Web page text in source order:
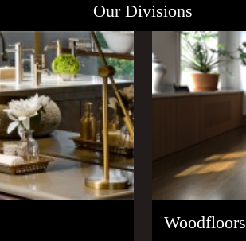
Our Divisions
Woodfloors